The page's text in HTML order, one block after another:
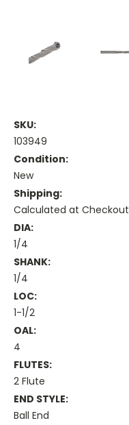
SKU:
103949
Condition:
New
Shipping:
Calculated at Checkout
DIA:
1/4
SHANK:
1/4
LOC:
1-1/2
OAL:
4
FLUTES:
2 Flute
END STYLE:
Ball End